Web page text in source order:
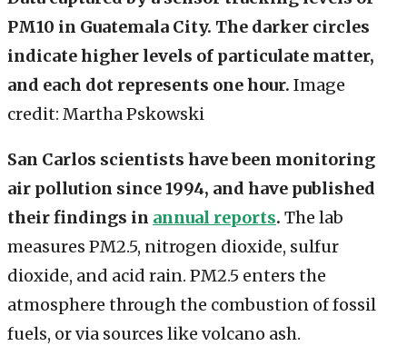
PM10 in Guatemala City. The darker circles
indicate higher levels of particulate matter,
and each dot represents one hour. Image
credit: Martha Pskowski
San Carlos scientists have been monitoring
air pollution since 1994, and have published
their findings in annual reports. The lab
measures PM2.5, nitrogen dioxide, sulfur
dioxide, and acid rain. PM2.5 enters the
atmosphere through the combustion of fossil
fuels, or via sources like volcano ash.